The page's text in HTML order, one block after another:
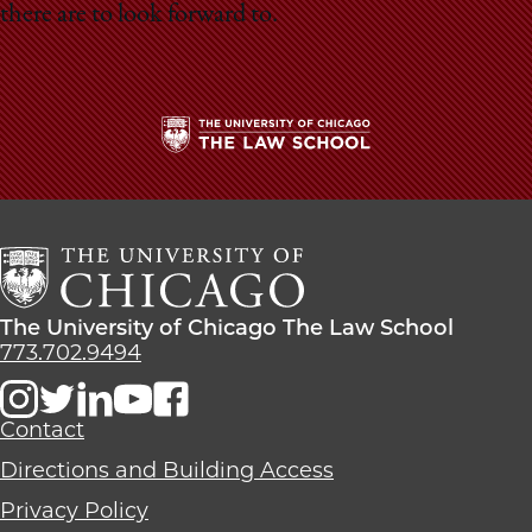
School
there are to look forward to.
The
University
Chicago
The
Law
School
The
University
Chicago
The
School
The University of Chicago The Law School
773.702.9494
Contact
Directions and Building Access
Privacy Policy